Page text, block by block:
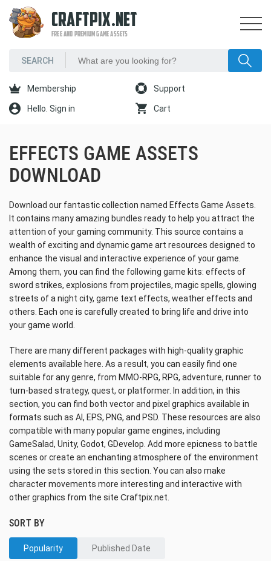
CRAFTPIX.NET
FREE AND PREMIUM GAME ASSETS
Membership Support
Hello. Sign in Cart
EFFECTS GAME ASSETS
DOWNLOAD
Download our fantastic collection named Effects Game Assets.
It contains many amazing bundles ready to help you attract the
attention of your gaming community. This source contains a
wealth of exciting and dynamic game art resources designed to
enhance the visual and interactive experience of your game.
Among them, you can find the following game kits: effects of
sword strikes, explosions from projectiles, magic spells, glowing
streets of a night city, game text effects, weather effects and
others. Each one is carefully created to bring life and drive into
your game world.
There are many different packages with high-quality graphic
elements available here. As a result, you can easily find one
suitable for any genre, from MMO-RPG, RPG, adventure, runner to
turn-based strategy, quest, or platformer. In addition, in this
section, you can find both vector and pixel graphics available in
formats such as AI, EPS, PNG, and PSD. These resources are also
compatible with many popular game engines, including
GameSalad, Unity, Godot, GDevelop. Add more epicness to battle
scenes or create an enchanting atmosphere of the environment
using the sets stored in this section. You can also make
character movements more interesting and interactive with
other graphics from the site Сraftpix.net.
SORT BY
Popularity Published Date